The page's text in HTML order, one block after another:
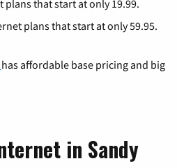
plans that start at only 19.99.
plans that start at only 59.95.
has affordable base pricing and big
in Sandy